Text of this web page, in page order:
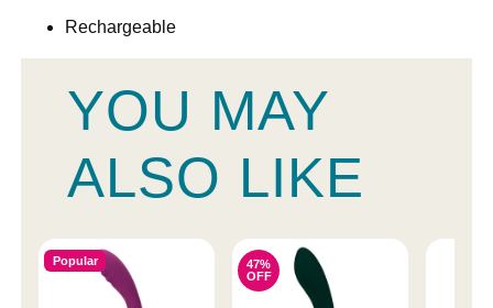
Rechargeable
YOU MAY
ALSO LIKE
Popular
47%
OFF